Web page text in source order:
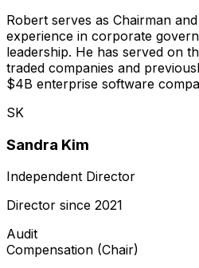
Robert serves as Chairman
experience in corporate
leadership. He has served on
traded companies and
$4B enterprise software
SK
Sandra Kim
Independent Director
Director since 2021
Audit
Compensation (Chair)